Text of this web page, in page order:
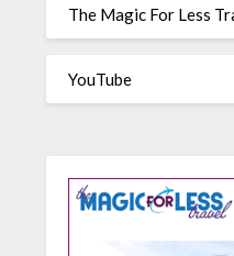
The Magic For Less
YouTube